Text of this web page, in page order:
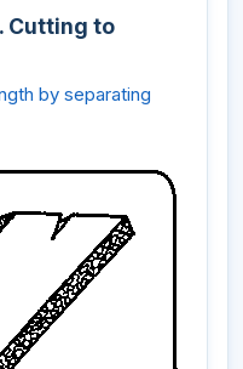
Cutting to
by separating